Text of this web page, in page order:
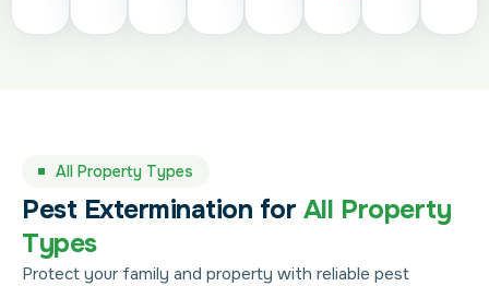
All Property Types
Pest Extermination for All Property
Types
Protect your family and property with reliable pest